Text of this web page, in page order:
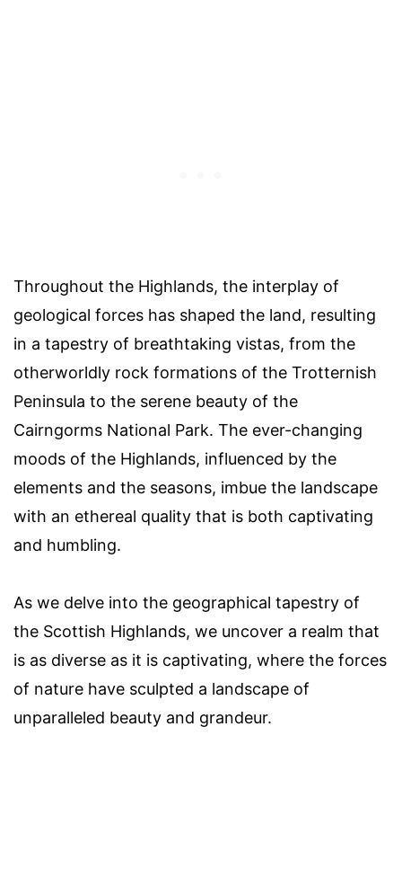
Throughout the Highlands, the interplay of
geological forces has shaped the land, resulting
in a tapestry of breathtaking vistas, from the
otherworldly rock formations of the Trotternish
Peninsula to the serene beauty of the
Cairngorms National Park. The ever-changing
moods of the Highlands, influenced by the
elements and the seasons, imbue the landscape
with an ethereal quality that is both captivating
and humbling.
As we delve into the geographical tapestry of
the Scottish Highlands, we uncover a realm that
is as diverse as it is captivating, where the forces
of nature have sculpted a landscape of
unparalleled beauty and grandeur.